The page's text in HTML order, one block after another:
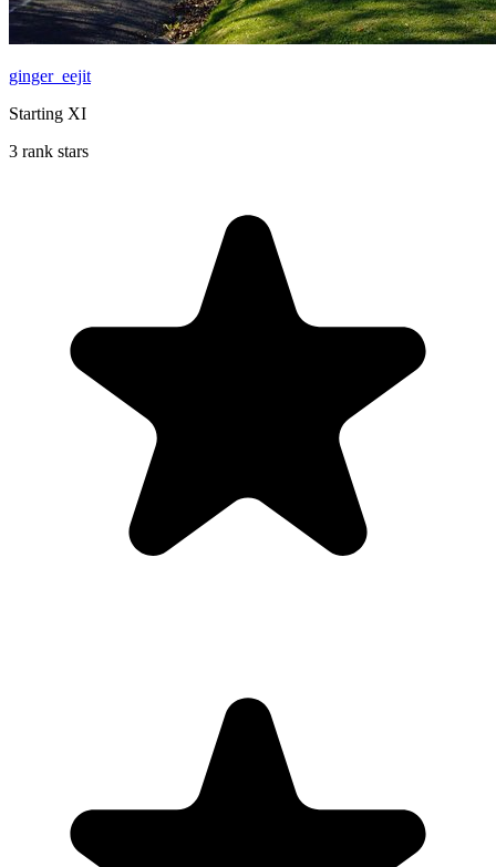
ginger_eejit
Starting XI
3 rank stars